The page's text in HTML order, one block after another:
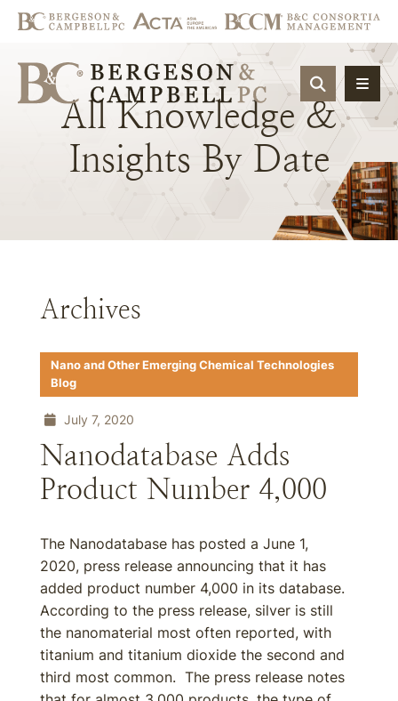
OPEN
All Knowledge &
Insights By Date
Archives
Nano and Other Emerging Chemical Technologies
Blog
July 7, 2020
Nanodatabase Adds
Product Number 4,000
The Nanodatabase has posted a June 1,
2020, press release announcing that it has
added product number 4,000 in its database.
According to the press release, silver is still
the nanomaterial most often reported, with
titanium and titanium dioxide the second and
third most common. The press release notes